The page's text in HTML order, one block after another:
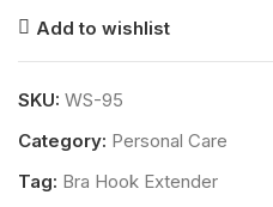
Add to wishlist
SKU: WS-95
Category: Personal Care
Tag: Bra Hook Extender